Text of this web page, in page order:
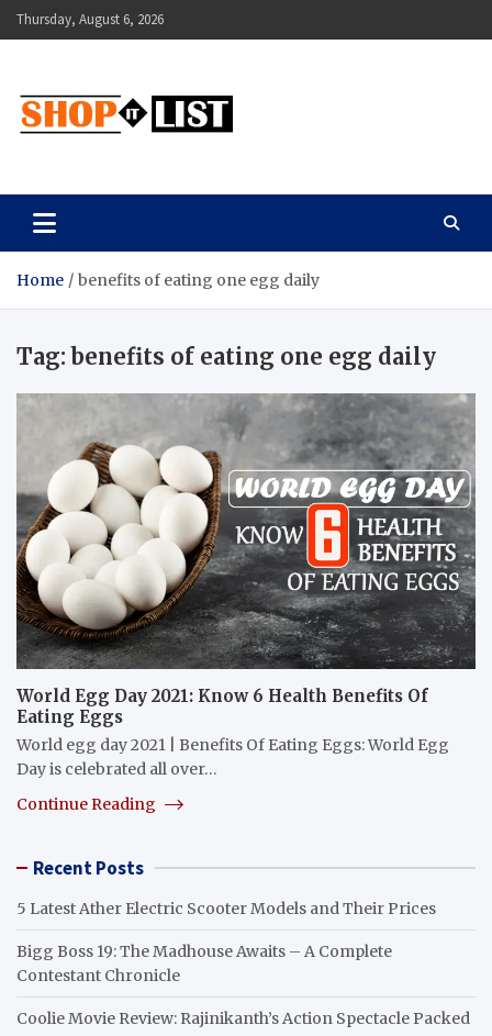
Skip
to
Thursday, August 6, 2026
Shopitlist
Home benefits of eating one egg daily
Tag:benefits of eating one egg daily
World Egg Day 2021: Know 6 Health Benefits Of
Eating Eggs
World egg day 2021 | Benefits Of Eating Eggs: World Egg
Day is celebrated all over…
Continue Reading
Recent Posts
5 Latest Ather Electric Scooter Models and Their Prices
Bigg Boss 19: The Madhouse Awaits – A Complete
Contestant Chronicle
Coolie Movie Review: Rajinikanth’s Action Spectacle Packed